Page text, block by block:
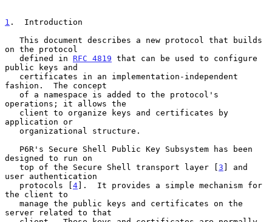
1 .  Introduction
on the protocol
   defined in
RFC 4819 that can be used to configure
public keys and
fashion.  The concept
operations; it allows the
application or
designed to run on
   top of the Secure Shell transport layer [
3 ] and
user authentication
   protocols [
4].  It provides a simple mechanism for
the client to
server related to that